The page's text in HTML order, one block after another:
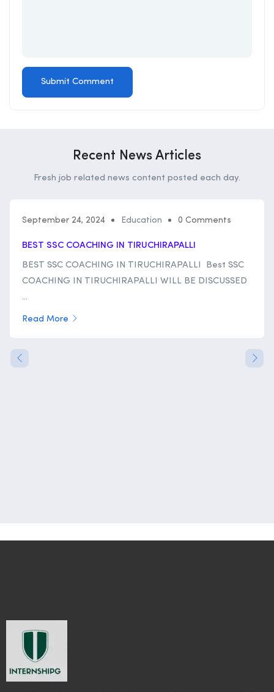
Recent News Articles
Fresh job related news content posted each day.
September 24, 2024 Education 0 Comments
BEST SSC COACHING IN TIRUCHIRAPALLI
BEST SSC COACHING IN TIRUCHIRAPALLI Best SSC
COACHING IN TIRUCHIRAPALLI WILL BE DISCUSSED
...
Read More